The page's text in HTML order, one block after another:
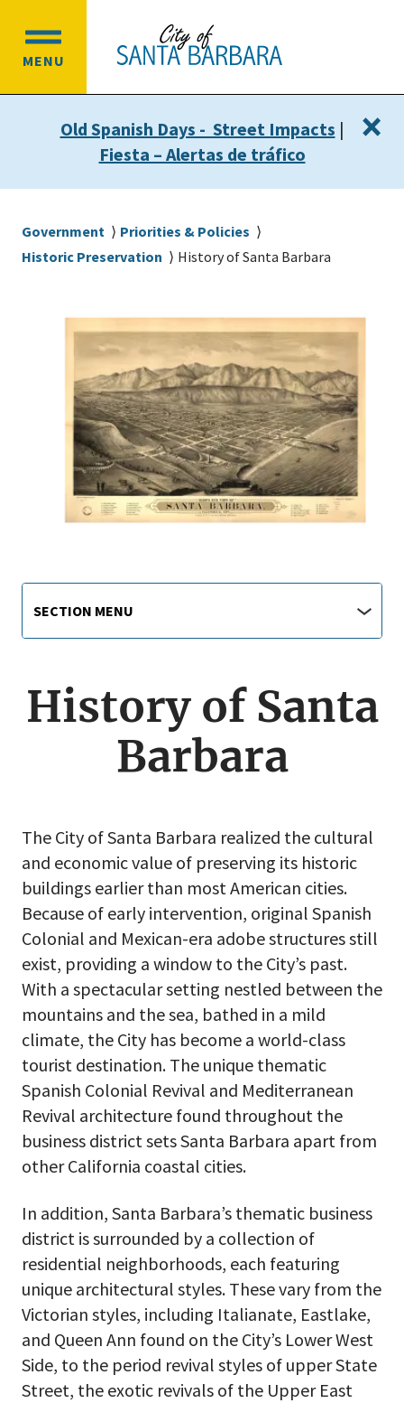
main
content
main
navigation
MENU
OPEN
MENU
Old Spanish Days - Street Impacts |
Fiesta – Alertas de tráfico
×
Breadcrumb
Government
Priorities & Policies
Historic Preservation
History of Santa Barbara
Main
navigation
menu
Menu
SECTION MENU
History of Santa
Barbara
The City of Santa Barbara realized the cultural
and economic value of preserving its historic
buildings earlier than most American cities.
Because of early intervention, original Spanish
Colonial and Mexican-era adobe structures still
exist, providing a window to the City’s past.
With a spectacular setting nestled between the
mountains and the sea, bathed in a mild
climate, the City has become a world-class
tourist destination. The unique thematic
Spanish Colonial Revival and Mediterranean
Revival architecture found throughout the
business district sets Santa Barbara apart from
other California coastal cities.
In addition, Santa Barbara’s thematic business
district is surrounded by a collection of
residential neighborhoods, each featuring
unique architectural styles. These vary from the
Victorian styles, including Italianate, Eastlake,
and Queen Ann found on the City’s Lower West
Side, to the period revival styles of upper State
Street, the exotic revivals of the Upper East